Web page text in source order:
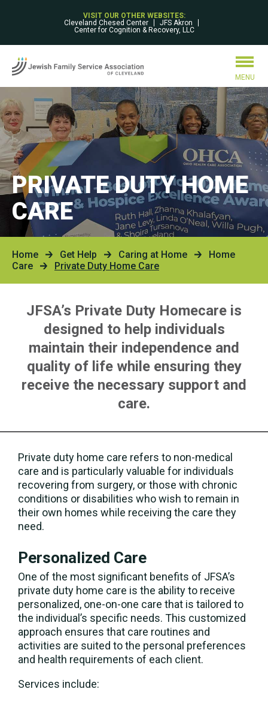
VISIT OUR OTHER WEBSITES:
Cleveland Chesed Center
JFS Akron
Center for Cognition & Recovery, LLC
MENU
PRIVATE DUTY HOME
CARE
Home Get Help Caring at Home
Home
Care
Private Duty Home Care
JFSA’s Private Duty Homecare is
designed to help individuals
maintain their independence and
quality of life while ensuring they
receive the necessary support and
care.
Private duty home care refers to non-medical
care and is particularly valuable for individuals
recovering from surgery, or those with chronic
conditions or disabilities who wish to remain in
their own homes while receiving the care they
need.
Personalized Care
One of the most significant benefits of JFSA’s
private duty home care is the ability to receive
personalized, one-on-one care that is tailored to
the individual’s specific needs. This customized
approach ensures that care routines and
activities are suited to the personal preferences
and health requirements of each client.
Services include: